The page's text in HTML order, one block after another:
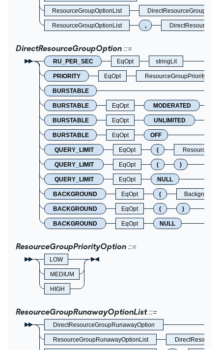
ResourceGroupOptionList
ResourceGroupOptionList ,
DirectResourceGroupOption
RU_PER_SEC EqOpt stringLit
PRIORITY EqOpt
BURSTABLE
BURSTABLE EqOpt MODERATED
BURSTABLE EqOpt UNLIMITED
BURSTABLE EqOpt OFF
QUERY_LIMIT EqOpt (
QUERY_LIMIT EqOpt ( )
QUERY_LIMIT EqOpt NULL
BACKGROUND EqOpt (
BACKGROUND EqOpt ( )
BACKGROUND EqOpt NULL
ResourceGroupPriorityOption
LOW
MEDIUM
HIGH
ResourceGroupRunawayOptionList
DirectResourceGroupRunawayOption
ResourceGroupRunawayOptionList